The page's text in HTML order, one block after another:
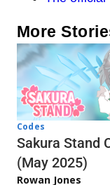
More
Codes
Sakura Stand
(May 2025)
Rowan Jones